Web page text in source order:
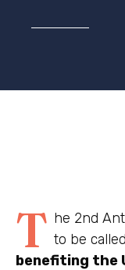
T he 2nd
to be
benefiting the